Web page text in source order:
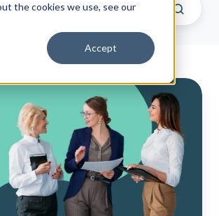
the cookies we use, see our
Accept